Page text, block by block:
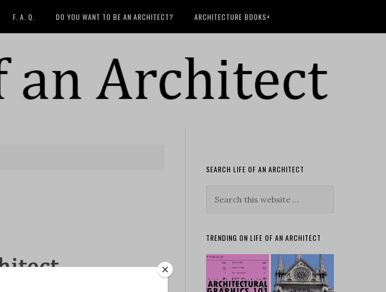
F. A. Q. DO YOU WANT TO BE AN ARCHITECT? ARCHITECTURE BOOKS+
SEARCH LIFE OF AN ARCHITECT
TRENDING ON LIFE OF AN ARCHITECT